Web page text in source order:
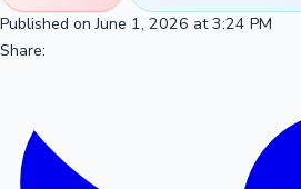
Published on June 1, 2026 at 3:24 PM
Share: